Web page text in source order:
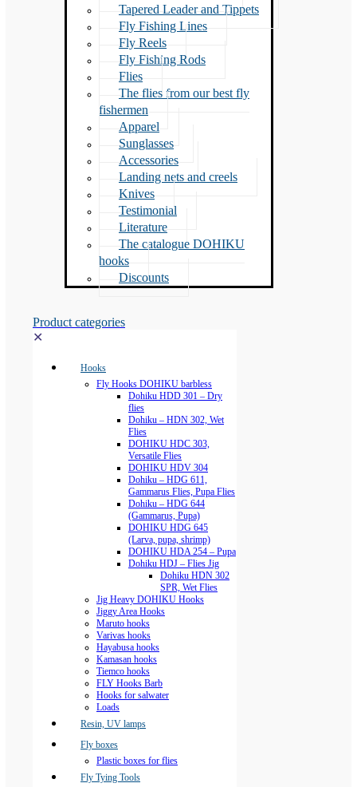
Tapered Leader and Tippets
Fly Fishing Lines
Fly Reels
Fly Fishing Rods
Flies
The flies from our best fly
fishermen
Apparel
Sunglasses
Accessories
Landing nets and creels
Knives
Testimonial
Literature
The catalogue DOHIKU
hooks
Discounts
Product categories
✕
Hooks
Fly Hooks DOHIKU barbless
Dohiku HDD 301 – Dry
flies
Dohiku – HDN 302, Wet
Flies
DOHIKU HDC 303,
Versatile Flies
DOHIKU HDV 304
Dohiku – HDG 611,
Gammarus Flies, Pupa Flies
Dohiku – HDG 644
(Gammarus, Pupa)
DOHIKU HDG 645
(Larva, pupa, shrimp)
DOHIKU HDA 254 – Pupa
Dohiku HDJ – Flies Jig
Dohiku HDN 302
SPR, Wet Flies
Jig Heavy DOHIKU Hooks
Jiggy Area Hooks
Maruto hooks
Varivas hooks
Hayabusa hooks
Kamasan hooks
Tiemco hooks
FLY Hooks Barb
Hooks for salwater
Loads
Resin, UV lamps
Fly boxes
Plastic boxes for flies
Fly Tying Tools